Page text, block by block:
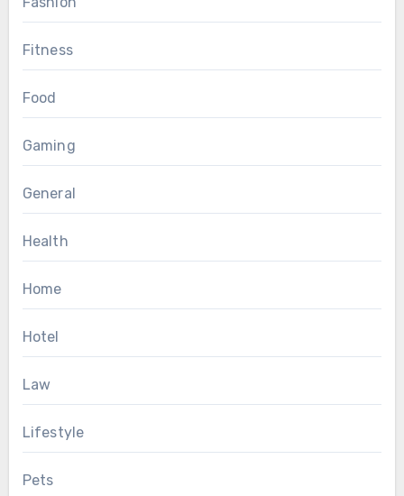
Fitness
Food
Gaming
General
Health
Home
Hotel
Law
Lifestyle
Pets